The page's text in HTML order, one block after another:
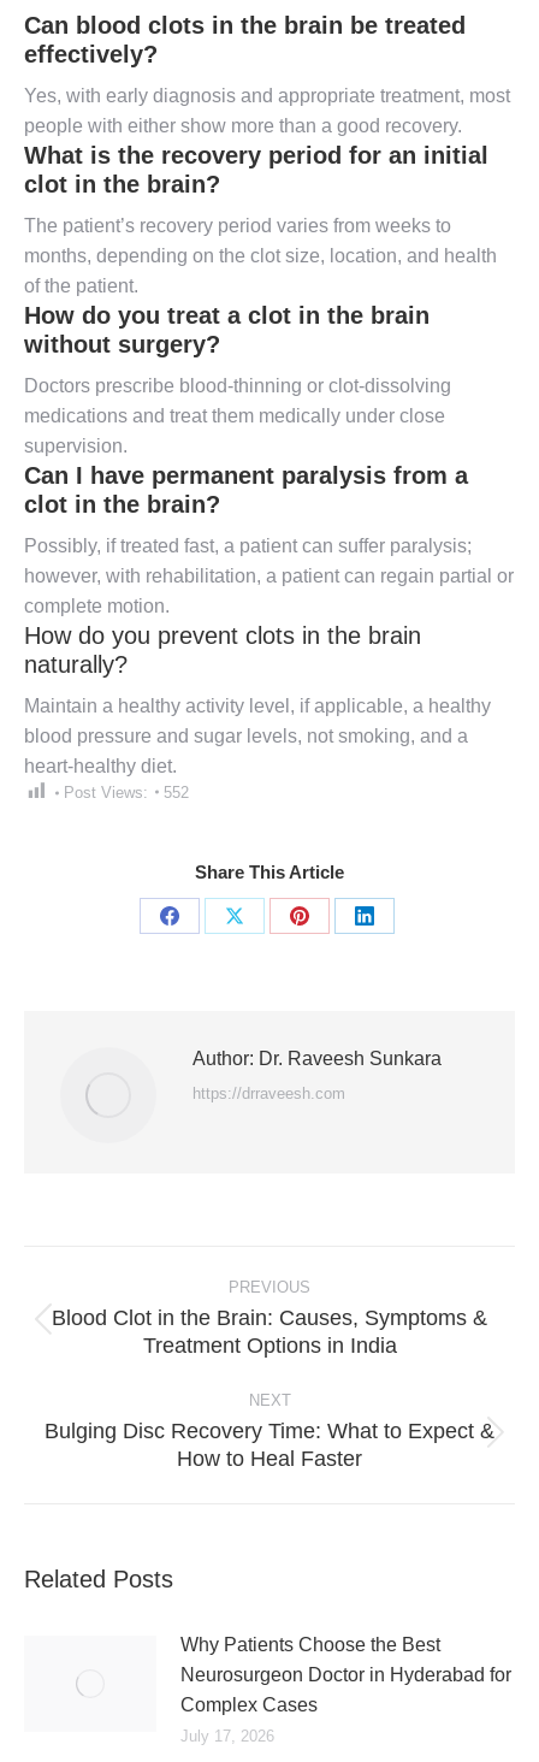
Can blood clots in the brain be treated
effectively?
Yes, with early diagnosis and appropriate treatment, most
people with either show more than a good recovery.
What is the recovery period for an initial
clot in the brain?
The patient’s recovery period varies from weeks to
months, depending on the clot size, location, and health
of the patient.
How do you treat a clot in the brain
without surgery?
Doctors prescribe blood-thinning or clot-dissolving
medications and treat them medically under close
supervision.
Can I have permanent paralysis from a
clot in the brain?
Possibly, if treated fast, a patient can suffer paralysis;
however, with rehabilitation, a patient can regain partial or
complete motion.
How do you prevent clots in the brain
naturally?
Maintain a healthy activity level, if applicable, a healthy
blood pressure and sugar levels, not smoking, and a
heart-healthy diet.
Post Views: 552
Share This Article
Share
Share
Share
Share
Author: Dr. Raveesh Sunkara
https://drraveesh.com
navigation
PREVIOUS
Previous
Blood Clot in the Brain: Causes, Symptoms &
Treatment Options in India
NEXT
Next
Bulging Disc Recovery Time: What to Expect &
How to Heal Faster
Related Posts
Why Patients Choose the Best
Neurosurgeon Doctor in Hyderabad for
Complex Cases
July 17, 2026